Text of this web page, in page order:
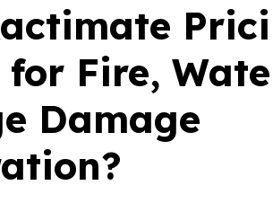
for Fire,
Damage